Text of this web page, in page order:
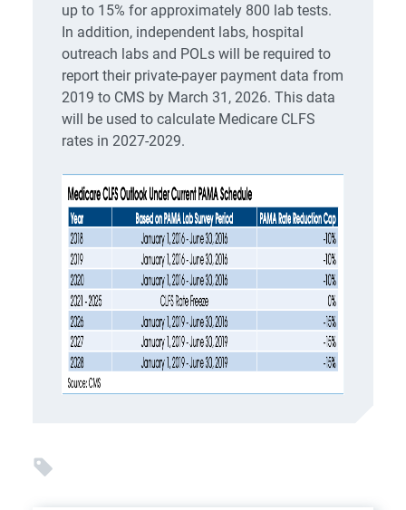
up to 15% for approximately 800 lab tests.
In addition, independent labs, hospital
outreach labs and POLs will be required to
report their private-payer payment data from
2019 to CMS by March 31, 2026. This data
will be used to calculate Medicare CLFS
rates in 2027-2029.